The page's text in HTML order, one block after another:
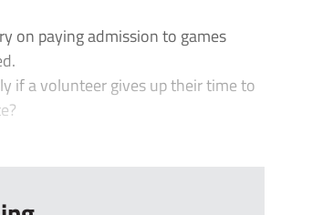
on paying admission to games
if a volunteer gives up their time to